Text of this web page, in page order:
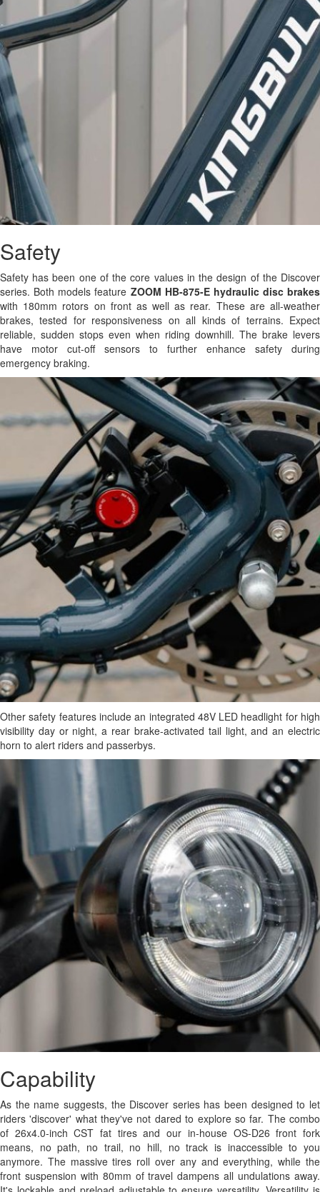
Safety
Safety has been one of the core values in the design of the Discover
series. Both models feature ZOOM HB-875-E hydraulic disc brakes
with 180mm rotors on front as well as rear. These are all-weather
brakes, tested for responsiveness on all kinds of terrains. Expect
reliable, sudden stops even when riding downhill. The brake levers
have motor cut-off sensors to further enhance safety during
emergency braking.
Other safety features include an integrated 48V LED headlight for high
visibility day or night, a rear brake-activated tail light, and an electric
horn to alert riders and passerbys.
Capability
As the name suggests, the Discover series has been designed to let
riders 'discover' what they've not dared to explore so far. The combo
of 26x4.0-inch CST fat tires and our in-house OS-D26 front fork
means, no path, no trail, no hill, no track is inaccessible to you
anymore. The massive tires roll over any and everything, while the
front suspension with 80mm of travel dampens all undulations away.